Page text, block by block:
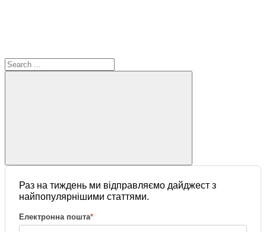
Раз на тиждень ми відправляємо дайджест з
найпопулярнішими статтями.
Електронна пошта*